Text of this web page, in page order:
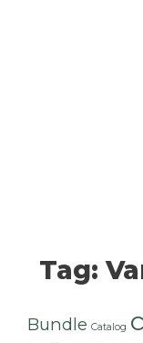
Tag:
Bundle Catalog